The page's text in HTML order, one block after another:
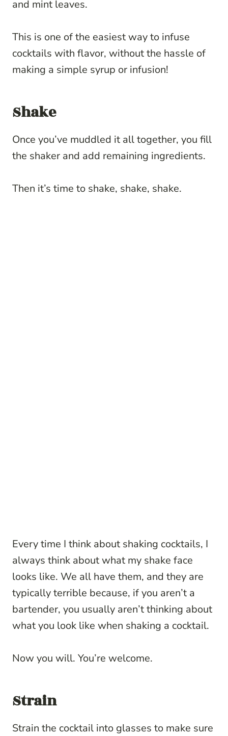
and mint leaves.
This is one of the easiest way to infuse
cocktails with flavor, without the hassle of
making a simple syrup or infusion!
Shake
Once you’ve muddled it all together, you fill
the shaker and add remaining ingredients.
Then it’s time to shake, shake, shake.
Every time I think about shaking cocktails, I
always think about what my shake face
looks like. We all have them, and they are
typically terrible because, if you aren’t a
bartender, you usually aren’t thinking about
what you look like when shaking a cocktail.
Now you will. You’re welcome.
Strain
Strain the cocktail into glasses to make sure